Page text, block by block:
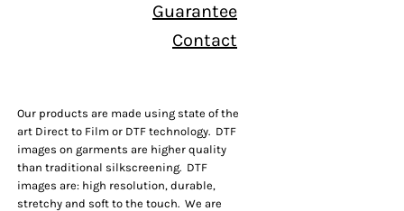
Guarantee
Contact
Our products are made using state of the
art Direct to Film or DTF technology. DTF
images on garments are higher quality
than traditional silkscreening. DTF
images are: high resolution, durable,
stretchy and soft to the touch. We are